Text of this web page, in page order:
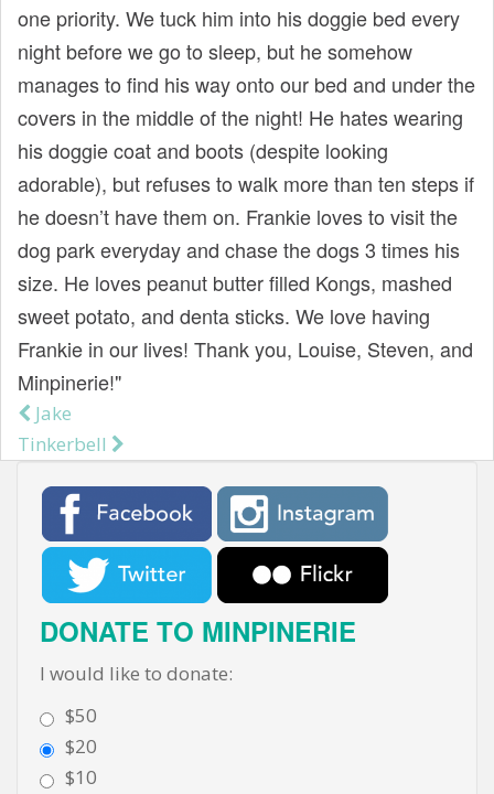
one priority. We tuck him into his doggie bed every
night before we go to sleep, but he somehow
manages to find his way onto our bed and under the
covers in the middle of the night! He hates wearing
his doggie coat and boots (despite looking
adorable), but refuses to walk more than ten steps if
he doesn’t have them on. Frankie loves to visit the
dog park everyday and chase the dogs 3 times his
size. He loves peanut butter filled Kongs, mashed
sweet potato, and denta sticks. We love having
Frankie in our lives! Thank you, Louise, Steven, and
Minpinerie!"
Post navigation
Jake
Tinkerbell
DONATE TO MINPINERIE
I would like to donate:
$50
$20
$10